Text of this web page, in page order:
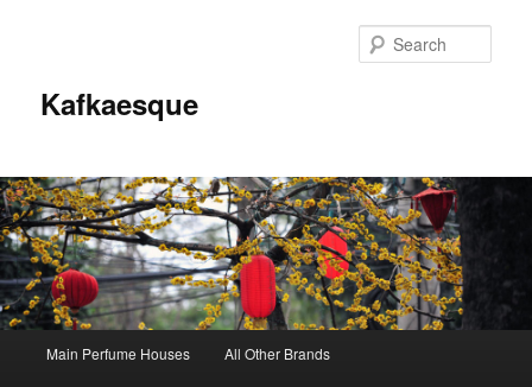
Kafkaesque
Skip
Skip
Main Perfume Houses All Other Brands